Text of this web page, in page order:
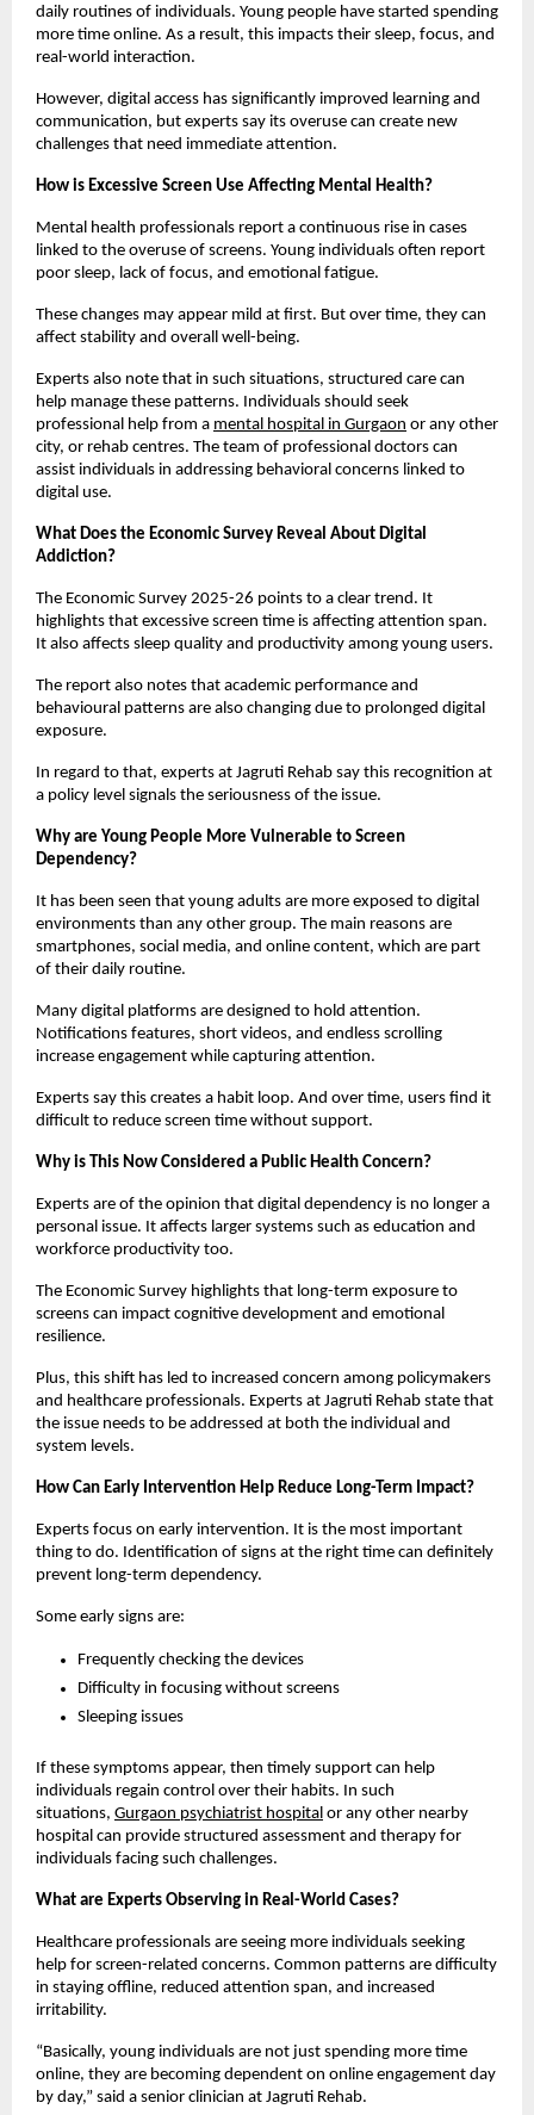
daily routines of individuals. Young people have started spending
more time online. As a result, this impacts their sleep, focus, and
real-world interaction.
However, digital access has significantly improved learning and
communication, but experts say its overuse can create new
challenges that need immediate attention.
How is Excessive Screen Use Affecting Mental Health?
Mental health professionals report a continuous rise in cases
linked to the overuse of screens. Young individuals often report
poor sleep, lack of focus, and emotional fatigue.
These changes may appear mild at first. But over time, they can
affect stability and overall well-being.
Experts also note that in such situations, structured care can
help manage these patterns. Individuals should seek
professional help from a mental hospital in Gurgaon or any other
city, or rehab centres. The team of professional doctors can
assist individuals in addressing behavioral concerns linked to
digital use.
What Does the Economic Survey Reveal About Digital
Addiction?
The Economic Survey 2025-26 points to a clear trend. It
highlights that excessive screen time is affecting attention span.
It also affects sleep quality and productivity among young users.
The report also notes that academic performance and
behavioural patterns are also changing due to prolonged digital
exposure.
In regard to that, experts at Jagruti Rehab say this recognition at
a policy level signals the seriousness of the issue.
Why are Young People More Vulnerable to Screen
Dependency?
It has been seen that young adults are more exposed to digital
environments than any other group. The main reasons are
smartphones, social media, and online content, which are part
of their daily routine.
Many digital platforms are designed to hold attention.
Notifications features, short videos, and endless scrolling
increase engagement while capturing attention.
Experts say this creates a habit loop. And over time, users find it
difficult to reduce screen time without support.
Why is This Now Considered a Public Health Concern?
Experts are of the opinion that digital dependency is no longer a
personal issue. It affects larger systems such as education and
workforce productivity too.
The Economic Survey highlights that long-term exposure to
screens can impact cognitive development and emotional
resilience.
Plus, this shift has led to increased concern among policymakers
and healthcare professionals. Experts at Jagruti Rehab state that
the issue needs to be addressed at both the individual and
system levels.
How Can Early Intervention Help Reduce Long-Term Impact?
Experts focus on early intervention. It is the most important
thing to do. Identification of signs at the right time can definitely
prevent long-term dependency.
Some early signs are:
Frequently checking the devices
Difficulty in focusing without screens
Sleeping issues
If these symptoms appear, then timely support can help
individuals regain control over their habits. In such
situations, Gurgaon psychiatrist hospital or any other nearby
hospital can provide structured assessment and therapy for
individuals facing such challenges.
What are Experts Observing in Real-World Cases?
Healthcare professionals are seeing more individuals seeking
help for screen-related concerns. Common patterns are difficulty
in staying offline, reduced attention span, and increased
irritability.
“Basically, young individuals are not just spending more time
online, they are becoming dependent on online engagement day
by day,” said a senior clinician at Jagruti Rehab.